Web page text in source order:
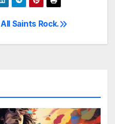
All Saints Rock.